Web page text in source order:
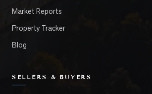
Market Reports
Property Tracker
Blog
SELLERS & BUYERS